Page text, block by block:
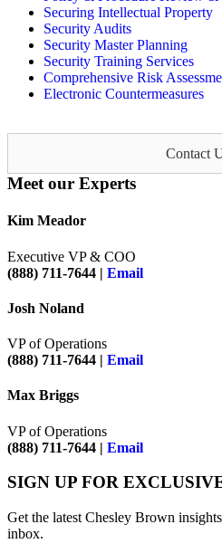
Securing Intellectual Property
Security Audits
Security Master Planning
Security Training Services
Comprehensive Risk
Electronic Countermeasures
Contact
Meet our Experts
Kim Meador
Executive VP & COO
(888) 711-7644 | Email
Josh Noland
VP of Operations
(888) 711-7644 | Email
Max Briggs
VP of Operations
(888) 711-7644 | Email
SIGN UP FOR
Get the latest Chesley Brown
inbox.